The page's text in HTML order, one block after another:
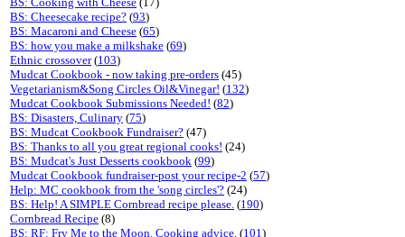
BS: Cheesecake recipe? (93)
BS: Macaroni and Cheese (65)
BS: how you make a milkshake (69)
Ethnic crossover(103)
Mudcat Cookbook - now taking pre-orders (45)
Vegetarianism&Song Circles Oil&Vinegar! (132)
Mudcat Cookbook Submissions Needed! (82)
BS: Disasters, Culinary (75)
BS: Mudcat Cookbook Fundraiser? (47)
BS: Thanks to all you great regional cooks! (24)
BS: Mudcat's Just Desserts cookbook (99)
Mudcat Cookbook fundraiser-post your recipe-2 (57)
Help: MC cookbook from the 'song circles'? (24)
BS: Help! A SIMPLE Cornbread recipe please. (190)
Cornbread Recipe (8)
BS: RF: Fry Me to the Moon. Cooking advice. (101)